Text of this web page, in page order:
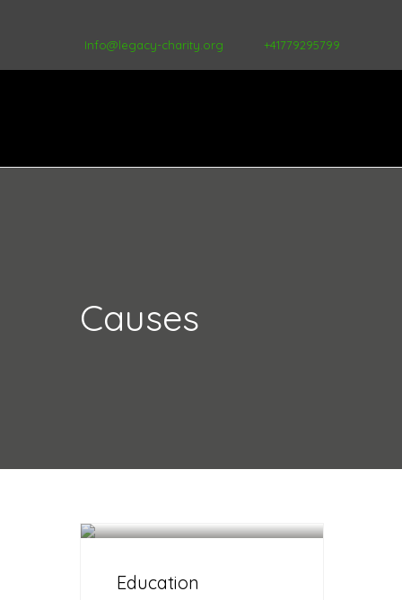
+41779295799
Info@legacy-charity.org
Causes
Education